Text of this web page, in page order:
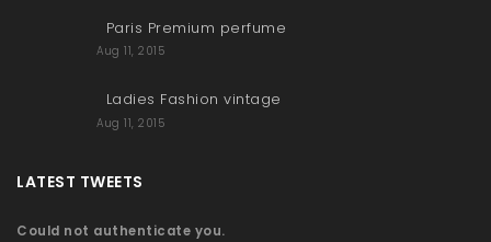
Paris Premium perfume
Aug 11, 2015
Ladies Fashion vintage
Aug 11, 2015
LATEST TWEETS
Could not authenticate you.